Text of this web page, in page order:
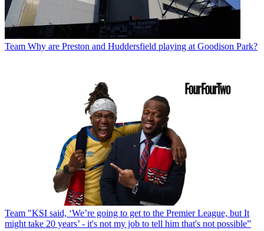
Team Why are Preston and Huddersfield playing at Goodison Park?
Team "KSI said, ‘We’re going to get to the Premier League, but It
might take 20 years’ - it's not my job to tell him that's not possible”